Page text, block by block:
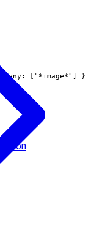
deny: ["*image*"] }